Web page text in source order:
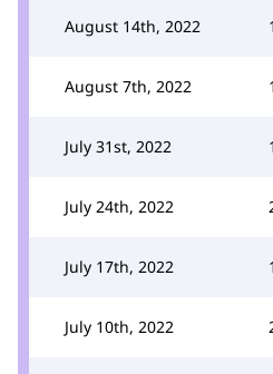
August 14th, 2022
August 7th, 2022
July 31st, 2022
July 24th, 2022
July 17th, 2022
July 10th, 2022